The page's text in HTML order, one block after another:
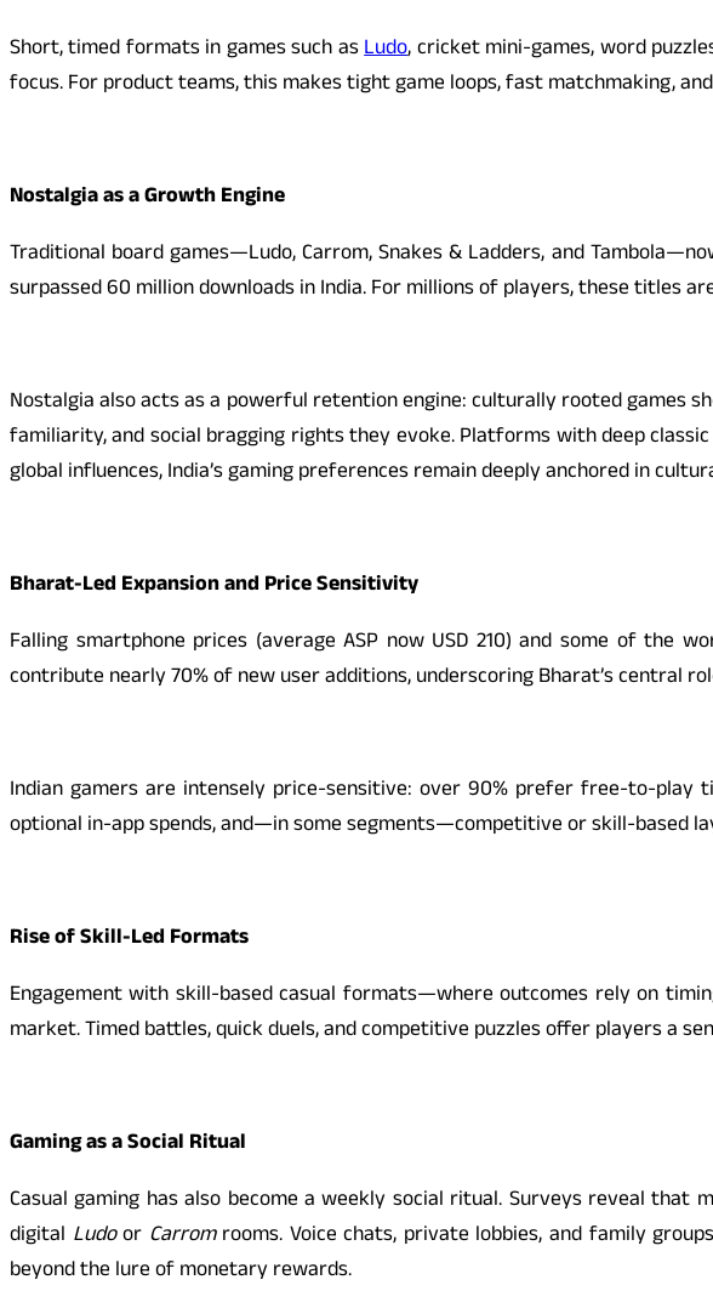
Short, timed formats in games such asLudo, cricket mini-games, word
focus. For product teams, this makes tight game loops, fast matchmaking,
Nostalgia as a Growth Engine
Traditional board games—Ludo, Carrom, Snakes & Ladders, and
surpassed 60 million downloads in India. For millions of players, these titles
Nostalgia also acts as a powerful retention engine: culturally rooted games
familiarity, and social bragging rights they evoke. Platforms with deep
global influences, India’s gaming preferences remain deeply anchored in
Bharat-Led Expansion and Price Sensitivity
Falling smartphone prices (average ASP now USD 210) and some of the
contribute nearly 70% of new user additions, underscoring Bharat’s central
Indian gamers are intensely price-sensitive: over 90% prefer free-to-play
optional in-app spends, and—in some segments—competitive or skill-based
Rise of Skill-Led Formats
Engagement with skill-based casual formats—where outcomes rely on
market. Timed battles, quick duels, and competitive puzzles offer players a
Gaming as a Social Ritual
Casual gaming has also become a weekly social ritual. Surveys reveal
digital Ludoor Carromrooms. Voice chats, private lobbies, and family
beyond the lure of monetary rewards.